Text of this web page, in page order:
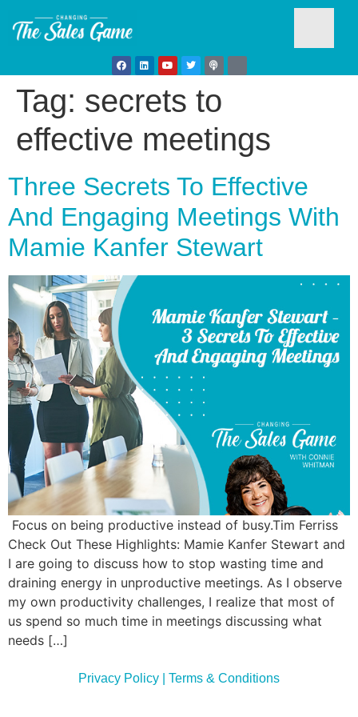
Tag: secrets to
effective meetings
Three Secrets To Effective
And Engaging Meetings With
Mamie Kanfer Stewart
Focus on being productive instead of busy.Tim Ferriss
Check Out These Highlights: Mamie Kanfer Stewart and
I are going to discuss how to stop wasting time and
draining energy in unproductive meetings. As I observe
my own productivity challenges, I realize that most of
us spend so much time in meetings discussing what
needs […]
Privacy Policy | Terms & Conditions